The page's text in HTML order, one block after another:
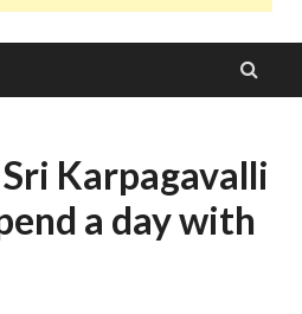
Karpagavalli
a day with